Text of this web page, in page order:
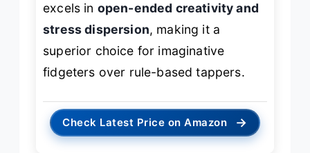
excels in open-ended creativity and
stress dispersion, making it a
superior choice for imaginative
fidgeters over rule-based tappers.
Check Latest Price on Amazon →